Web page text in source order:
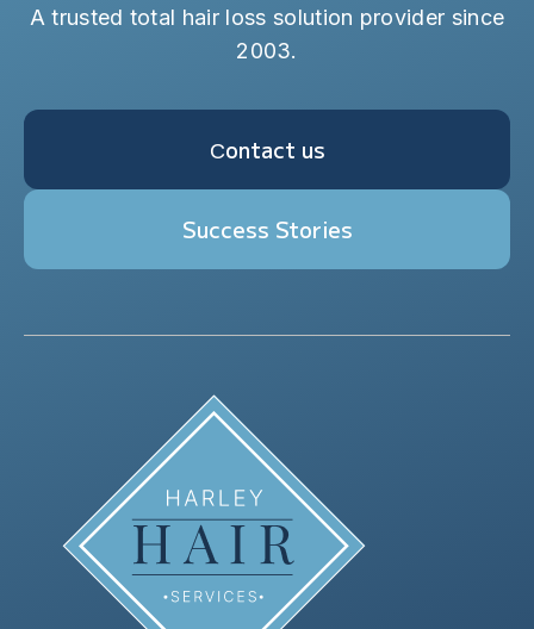
A trusted total hair loss solution provider since
2003.
Сontact us
Success Stories